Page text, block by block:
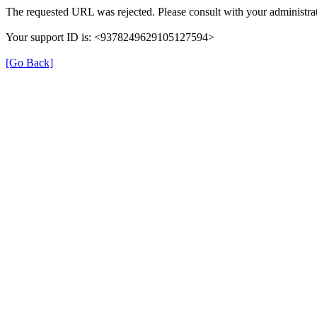
The requested URL was rejected. Please consult with your
Your support ID is: <9378249629105127594>
[Go Back]